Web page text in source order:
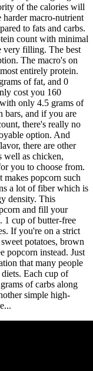
of the calories will
macro-nutrient
to fats and carbs.
count with minimal
very filling. The best
The macro's on
entirely protein.
of fat, and 0
cost you 160
only 4.5 grams of
bars, and if you are
there's really no
option. And
there are other
well as chicken,
you to choose from.
popcorn such
a lot of fiber which is
density. This
and fill your
1 cup of butter-free
If you're on a strict
potatoes, brown
popcorn instead. Just
that many people
Each cup of
of carbs along
simple high-